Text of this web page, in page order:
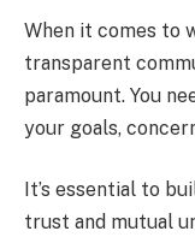
When it comes to
transparent
paramount. You
your goals,
It’s essential to
trust and mutual